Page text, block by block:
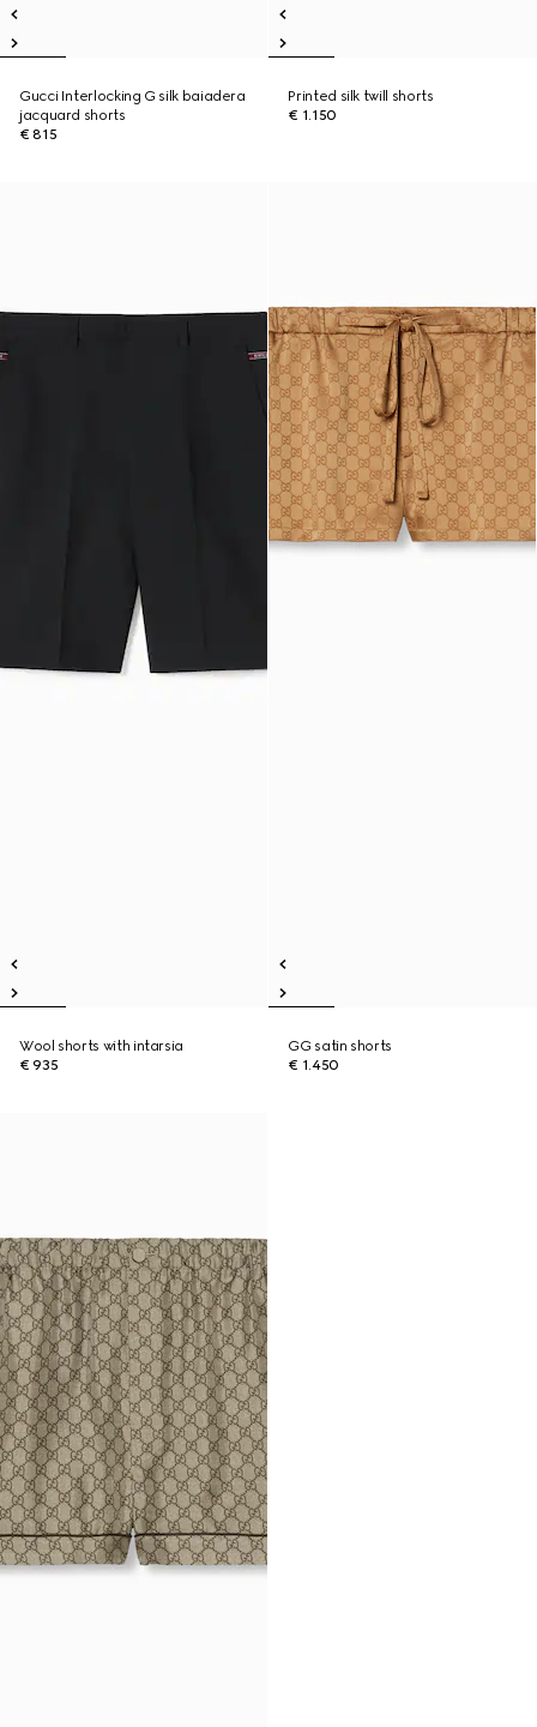
Gucci Interlocking G silk baiadera
jacquard shorts
€ 815
Printed silk twill shorts
€ 1.150
Wool shorts with intarsia
€ 935
GG satin shorts
€ 1.450